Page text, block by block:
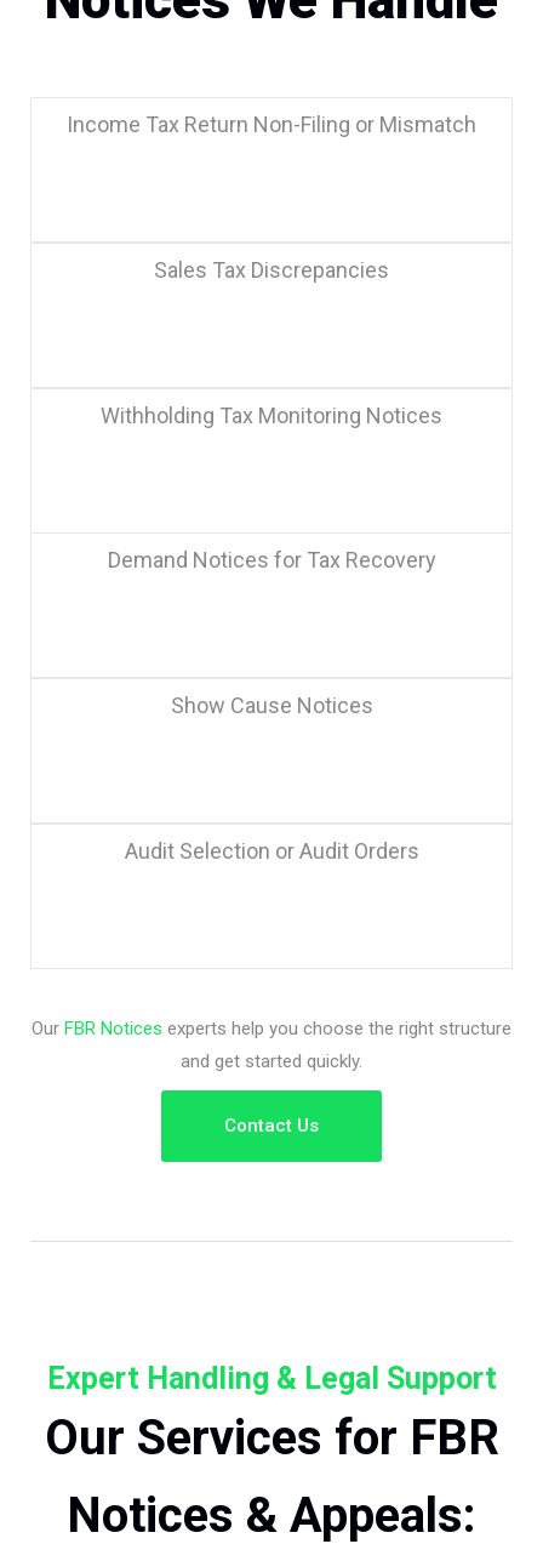
Income Tax Return Non-Filing or Mismatch
Sales Tax Discrepancies
Withholding Tax Monitoring Notices
Demand Notices for Tax Recovery
Show Cause Notices
Audit Selection or Audit Orders
Our FBR Notices experts help you choose the right structure
and get started quickly.
Contact Us
Expert Handling & Legal Support
Our Services for FBR
Notices & Appeals: